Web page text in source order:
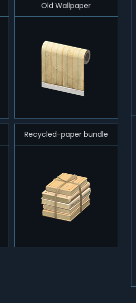
Old Wallpaper
Recycled-paper bundle